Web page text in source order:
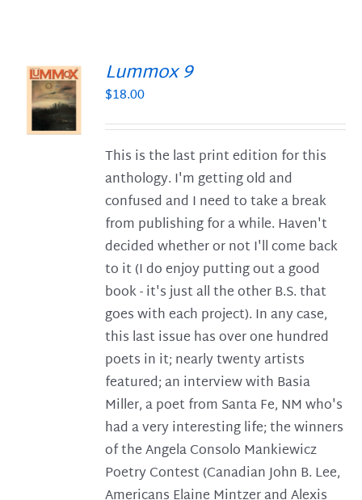
Lummox 9
$18.00
This is the last print edition for this
anthology. I'm getting old and
confused and I need to take a break
from publishing for a while. Haven't
decided whether or not I'll come back
to it (I do enjoy putting out a good
book - it's just all the other B.S. that
goes with each project). In any case,
this last issue has over one hundred
poets in it; nearly twenty artists
featured; an interview with Basia
Miller, a poet from Santa Fe, NM who's
had a very interesting life; the winners
of the Angela Consolo Mankiewicz
Poetry Contest (Canadian John B. Lee,